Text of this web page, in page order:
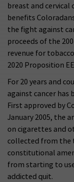
breast and cervical
benefits
the fight against
proceeds of the
revenue for
2020 Proposition
For 20 years and
against cancer has
First approved by
January 2005, the
on cigarettes and
collected from the
constitutional
from starting to
addicted quit.